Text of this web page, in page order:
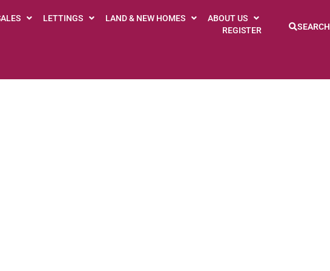
LETTINGS LAND & NEW HOMES
ABOUT US
REGISTER
SEARCH